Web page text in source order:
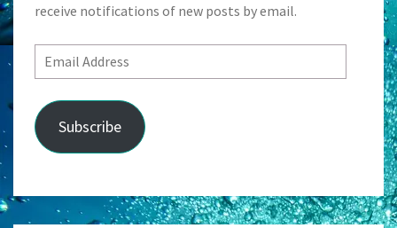
receive notifications of new posts by email.
Email
Address
Subscribe